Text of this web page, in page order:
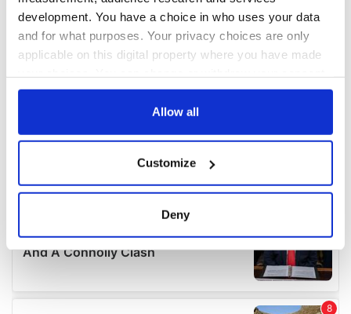
development. You have a choice in who uses your data
and for what purposes. Your privacy choices are only
applicable on this digital property where you have made
any time from the Cookie Declaration or by clicking on
Collect information about your geographical
location which can be accurate to within several
Find out more about how your personal data is processed
Allow all
Customize
Deny